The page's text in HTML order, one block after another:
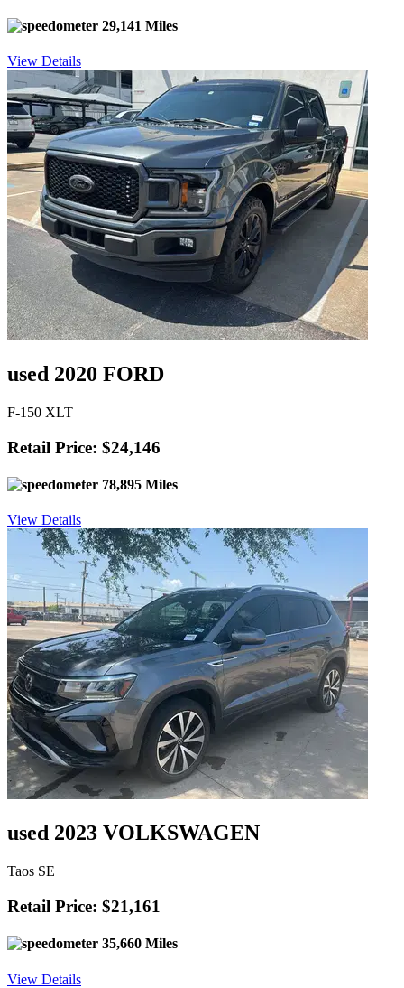
29,141 Miles
View Details
used 2020 FORD
F-150 XLT
Retail Price: $24,146
78,895 Miles
View Details
used 2023 VOLKSWAGEN
Taos SE
Retail Price: $21,161
35,660 Miles
View Details